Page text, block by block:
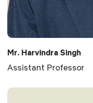
Mr. Harvindra Singh
Assistant Professor